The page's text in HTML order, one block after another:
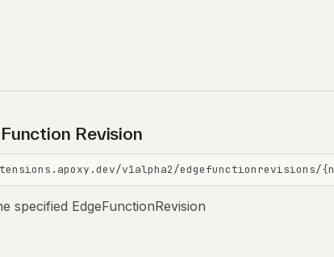
Revision
v1alpha2/edgefunctionrevisions/
specified EdgeFunctionRevision